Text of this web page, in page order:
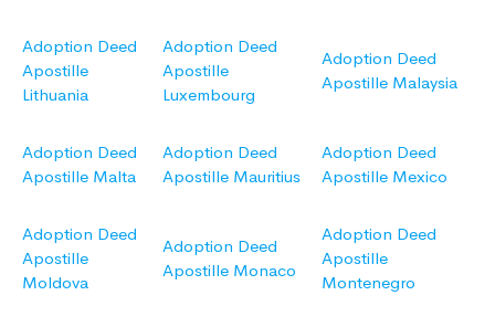
Adoption Deed
Apostille
Lithuania
Adoption Deed
Apostille
Luxembourg
Adoption Deed
Apostille Malaysia
Adoption Deed
Apostille Malta
Adoption Deed
Apostille Mauritius
Adoption Deed
Apostille Mexico
Adoption Deed
Apostille
Moldova
Adoption Deed
Apostille Monaco
Adoption Deed
Apostille
Montenegro